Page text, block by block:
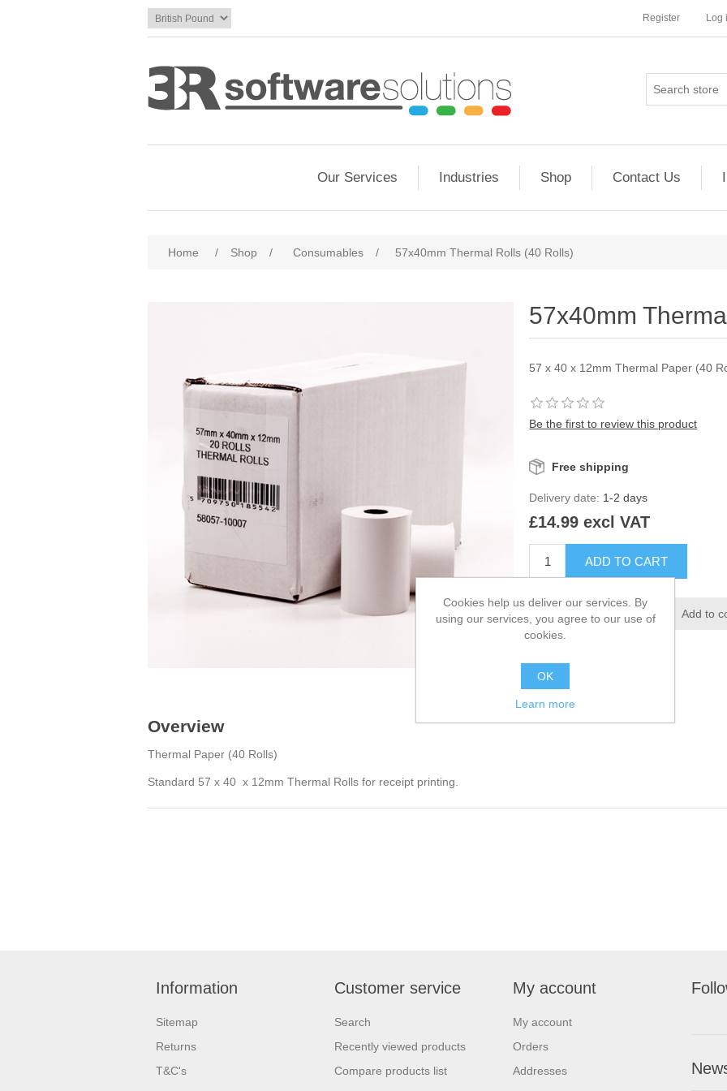
Register Log
Our Services Industries Shop Contact Us
Home / Shop / Consumables / 57x40mm Thermal Rolls (40 Rolls)
57x40mm
57 x 40 x 12mm Thermal Paper (40
Be the first to review this product
Free shipping
Delivery date: 1-2 days
£14.99 excl VAT
Overview
Thermal Paper (40 Rolls)
Standard 57 x 40 x 12mm Thermal Rolls for receipt printing.
Information
Sitemap
Returns
T&C's
Customer service
Search
Recently viewed products
Compare products list
My account
My account
Orders
Addresses
Cookies help us deliver our services. By
using our services, you agree to our use of
cookies.
OK
Learn more